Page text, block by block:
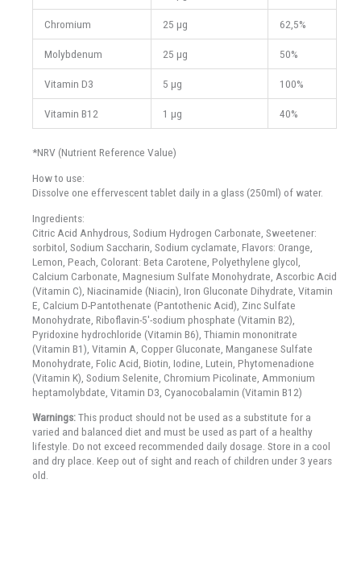
Chromium 25 μg 62,5%
Molybdenum 25 μg 50%
Vitamin D3 5 μg 100%
Vitamin B12 1 μg 40%
*NRV (Nutrient Reference Value)
How to use:
Dissolve one effervescent tablet daily in a glass (250ml) of water.
Ingredients:
Citric Acid Anhydrous, Sodium Hydrogen Carbonate, Sweetener:
sorbitol, Sodium Saccharin, Sodium cyclamate, Flavors: Orange,
Lemon, Peach, Colorant: Beta Carotene, Polyethylene glycol,
Calcium Carbonate, Magnesium Sulfate Monohydrate, Ascorbic Acid
(Vitamin C), Niacinamide (Niacin), Iron Gluconate Dihydrate, Vitamin
E, Calcium D-Pantothenate (Pantothenic Acid), Zinc Sulfate
Monohydrate, Riboflavin-5'-sodium phosphate (Vitamin B2),
Pyridoxine hydrochloride (Vitamin B6), Thiamin mononitrate
(Vitamin B1), Vitamin A, Copper Gluconate, Manganese Sulfate
Monohydrate, Folic Acid, Biotin, Iodine, Lutein, Phytomenadione
(Vitamin K), Sodium Selenite, Chromium Picolinate, Ammonium
heptamolybdate, Vitamin D3, Cyanocobalamin (Vitamin B12)
Warnings:This product should not be used as a substitute for a
varied and balanced diet and must be used as part of a healthy
lifestyle. Do not exceed recommended daily dosage. Store in a cool
and dry place. Keep out of sight and reach of children under 3 years
old.